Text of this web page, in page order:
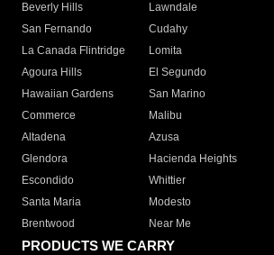
Beverly Hills
Lawndale
San Fernando
Cudahy
La Canada Flintridge
Lomita
Agoura Hills
El Segundo
Hawaiian Gardens
San Marino
Commerce
Malibu
Altadena
Azusa
Glendora
Hacienda Heights
Escondido
Whittier
Santa Maria
Modesto
Brentwood
Near Me
PRODUCTS WE CARRY